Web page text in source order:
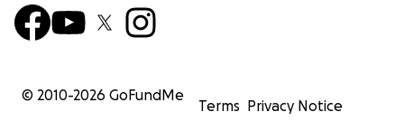
© 2010-2026 GoFundMe
Terms Privacy Notice